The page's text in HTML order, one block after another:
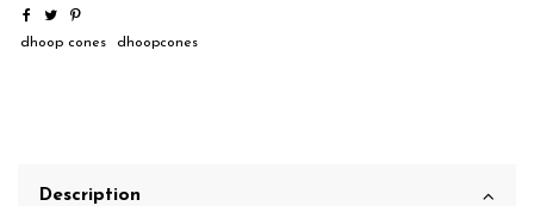
dhoop cones dhoopcones
Description